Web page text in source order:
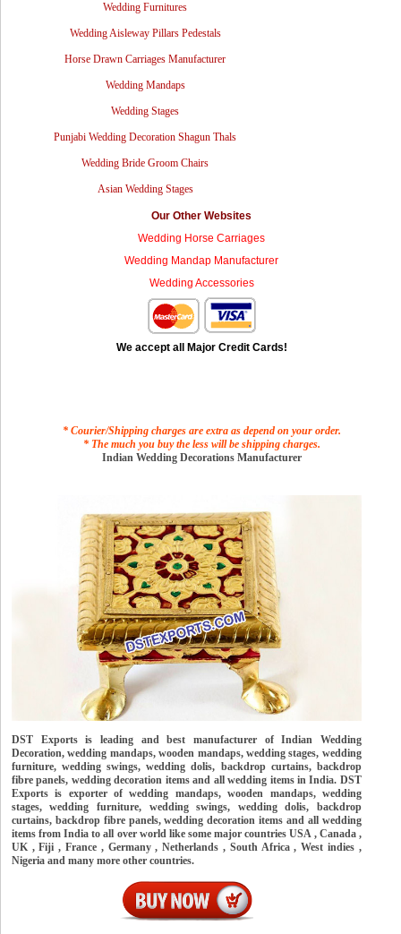
Wedding Furnitures
Wedding Aisleway Pillars Pedestals
Horse Drawn Carriages Manufacturer
Wedding Mandaps
Wedding Stages
Punjabi Wedding Decoration Shagun Thals
Wedding Bride Groom Chairs
Asian Wedding Stages
Our Other Websites
Wedding Horse Carriages
Wedding Mandap Manufacturer
Wedding Accessories
We accept all Major Credit Cards!
* Courier/Shipping charges are extra as depend on your order.
* The much you buy the less will be shipping charges.
Indian Wedding Decorations Manufacturer
DST Exports is leading and best manufacturer of Indian Wedding
Decoration, wedding mandaps, wooden mandaps, wedding stages, wedding
furniture, wedding swings, wedding dolis, backdrop curtains, backdrop
fibre panels, wedding decoration items and all wedding items in India. DST
Exports is exporter of wedding mandaps, wooden mandaps, wedding
stages, wedding furniture, wedding swings, wedding dolis, backdrop
curtains, backdrop fibre panels, wedding decoration items and all wedding
items from India to all over world like some major countries USA , Canada ,
UK , Fiji , France , Germany , Netherlands , South Africa , West indies ,
Nigeria and many more other countries.